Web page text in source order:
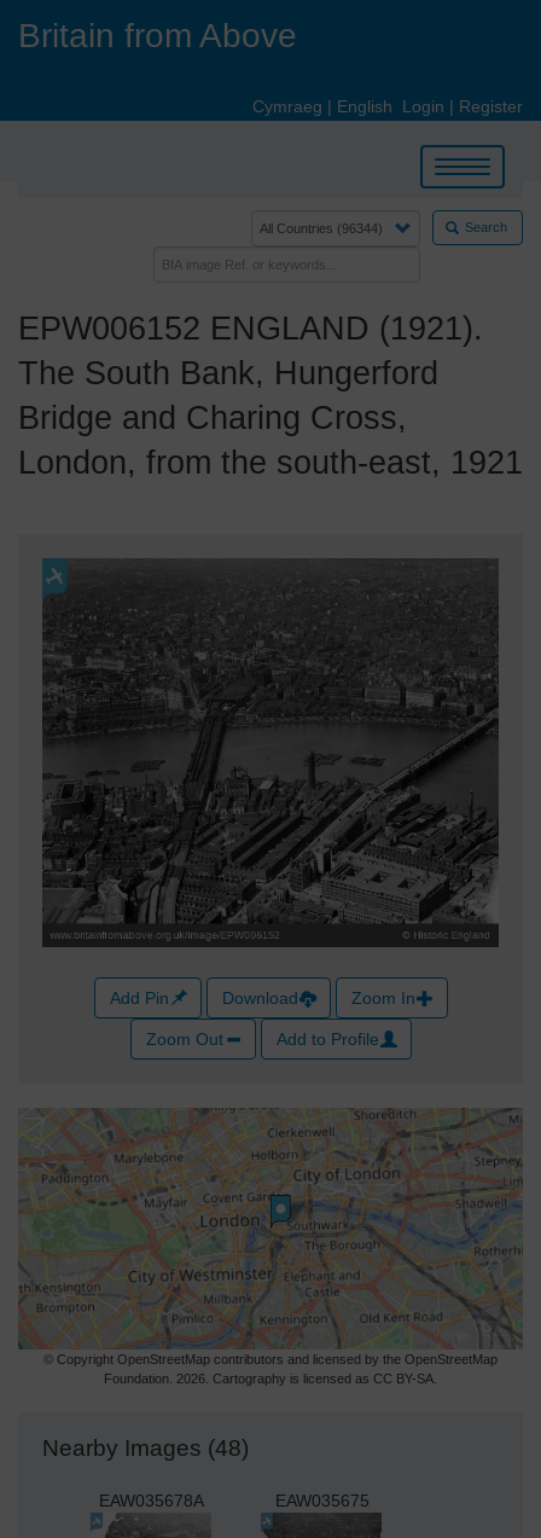
Britain from Above
Cymraeg | English Login | Register
Toggle
navigation
Search
EPW006152 ENGLAND (1921).
The South Bank, Hungerford
Bridge and Charing Cross,
London, from the south-east, 1921
Add Pin Download Zoom In
Zoom Out Add to Profile
© Copyright OpenStreetMap contributors and licensed by the OpenStreetMap
Foundation. 2026. Cartography is licensed as CC BY-SA.
Nearby Images (48)
EAW035678A EAW035675